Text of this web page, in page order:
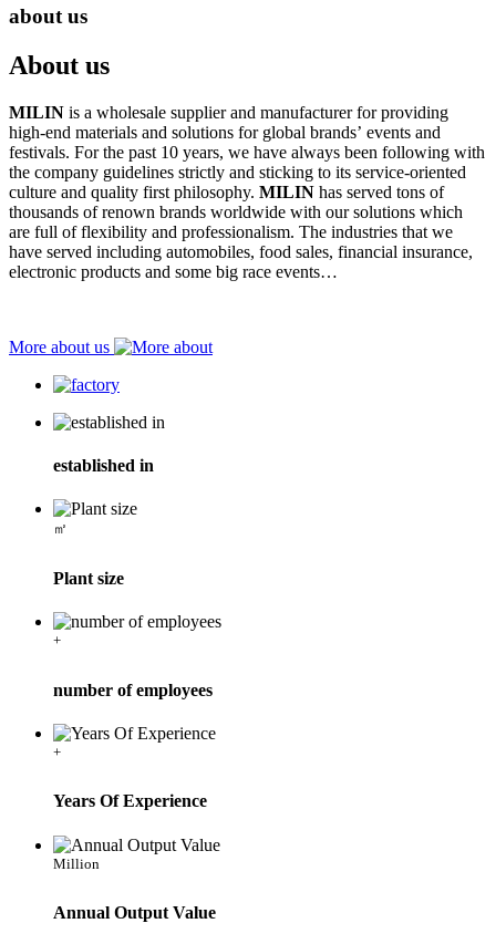
about us
About us
MILIN is a wholesale supplier and manufacturer for providing
high-end materials and solutions for global brands’ events and
festivals. For the past 10 years, we have always been following with
the company guidelines strictly and sticking to its service-oriented
culture and quality first philosophy. MILIN has served tons of
thousands of renown brands worldwide with our solutions which
are full of flexibility and professionalism. The industries that we
have served including automobiles, food sales, financial insurance,
electronic products and some big race events…
More about us
established in
㎡
Plant size
+
number of employees
+
Years Of Experience
Million
Annual Output Value